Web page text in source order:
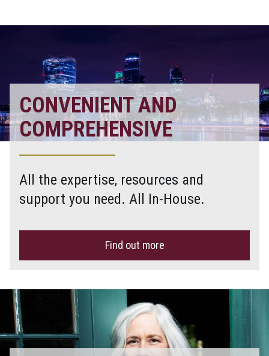
CONVENIENT AND
COMPREHENSIVE
All the expertise, resources and
support you need. All In-House.
Find out more